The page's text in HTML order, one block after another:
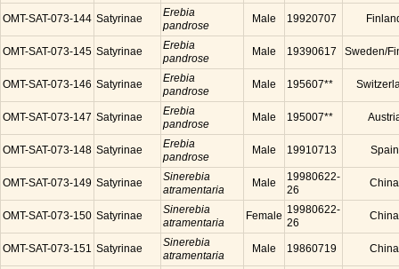
OMT-SAT-073-144 Satyrinae
Erebia
pandrose
Male 19920707
OMT-SAT-073-145 Satyrinae
Erebia
pandrose
Male 19390617 Sweden/
OMT-SAT-073-146 Satyrinae
Erebia
pandrose
Male 195607**
OMT-SAT-073-147 Satyrinae
Erebia
pandrose
Male 195007**
OMT-SAT-073-148 Satyrinae
Erebia
pandrose
Male 19910713 Spain
OMT-SAT-073-149 Satyrinae
Sinerebia
atramentaria
Male
19980622-
26
China
OMT-SAT-073-150 Satyrinae
Sinerebia
atramentaria
Female 19980622-
26
China
OMT-SAT-073-151 Satyrinae
Sinerebia
atramentaria
Male 19860719 China